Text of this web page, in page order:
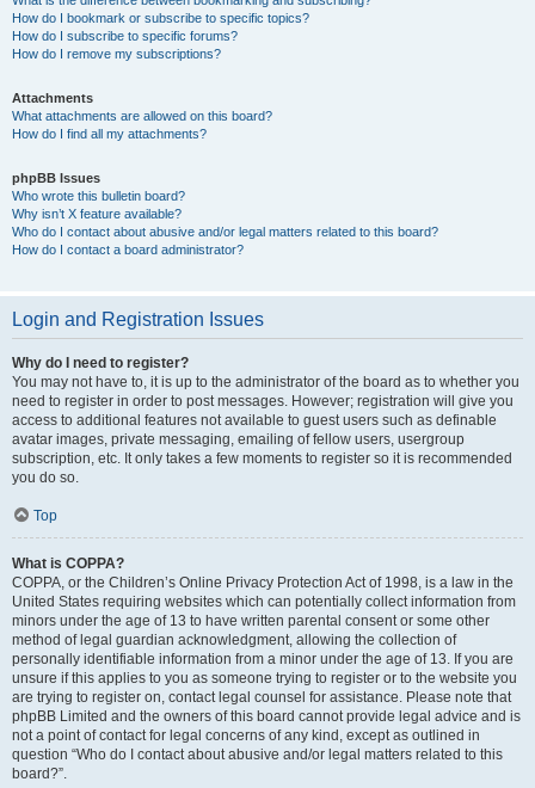
How do I bookmark or subscribe to specific topics?
How do I subscribe to specific forums?
How do I remove my subscriptions?
Attachments
What attachments are allowed on this board?
How do I find all my attachments?
phpBB Issues
Who wrote this bulletin board?
Why isn’t X feature available?
Who do I contact about abusive and/or legal matters related to this board?
How do I contact a board administrator?
Login and Registration Issues
Why do I need to register?
You may not have to, it is up to the administrator of the board as to whether you
need to register in order to post messages. However; registration will give you
access to additional features not available to guest users such as definable
avatar images, private messaging, emailing of fellow users, usergroup
subscription, etc. It only takes a few moments to register so it is recommended
you do so.
Top
What is COPPA?
COPPA, or the Children’s Online Privacy Protection Act of 1998, is a law in the
United States requiring websites which can potentially collect information from
minors under the age of 13 to have written parental consent or some other
method of legal guardian acknowledgment, allowing the collection of
personally identifiable information from a minor under the age of 13. If you are
unsure if this applies to you as someone trying to register or to the website you
are trying to register on, contact legal counsel for assistance. Please note that
phpBB Limited and the owners of this board cannot provide legal advice and is
not a point of contact for legal concerns of any kind, except as outlined in
question “Who do I contact about abusive and/or legal matters related to this
board?”.